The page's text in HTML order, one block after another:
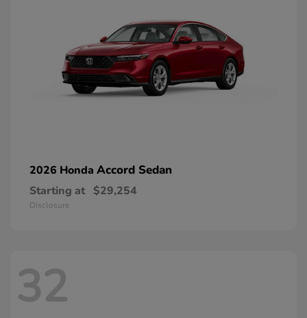
2026 Honda Accord Sedan
Starting at $29,254
Disclosure
32